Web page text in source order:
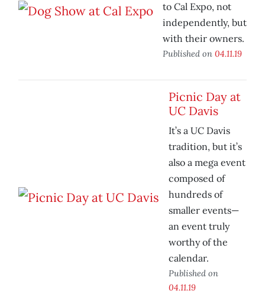
to Cal Expo, not
independently, but
with their owners.
Published on 04.11.19
Picnic Day at
UC Davis
It’s a UC Davis
tradition, but it’s
also a mega event
composed of
hundreds of
smaller events—
an event truly
worthy of the
calendar.
Published on
04.11.19